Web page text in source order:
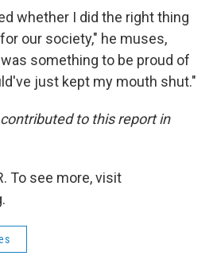
whether I did the right thing
our society," he muses,
something to be proud of
just kept my mouth shut."
contributed to this report in
To see more, visit